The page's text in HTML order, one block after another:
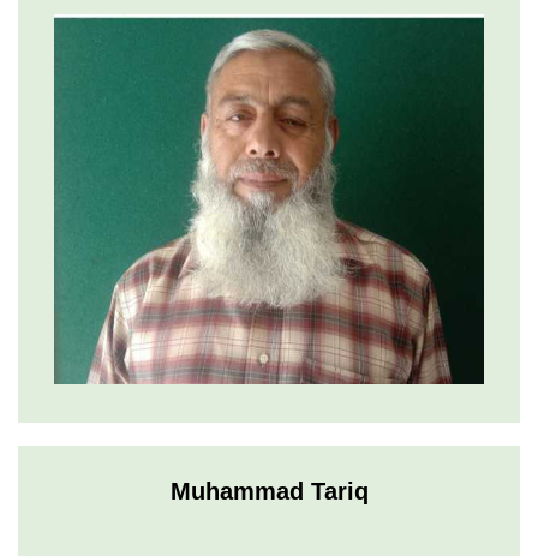
Muhammad Tariq